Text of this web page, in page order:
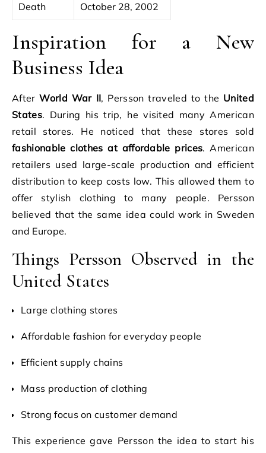
Death October 28, 2002
Inspiration for a New
Business Idea
AfterWorld War II, Persson traveled to the United
States. During his trip, he visited many American
retail stores. He noticed that these stores sold
fashionable clothes at affordable prices. American
retailers used large-scale production and efficient
distribution to keep costs low. This allowed them to
offer stylish clothing to many people. Persson
believed that the same idea could work in Sweden
and Europe.
Things Persson Observed in the
United States
Large clothing stores
Affordable fashion for everyday people
Efficient supply chains
Mass production of clothing
Strong focus on customer demand
This experience gave Persson the idea to start his